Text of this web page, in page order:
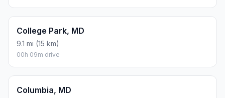
College Park, MD
9.1 mi (15 km)
00h 09m drive
Columbia, MD